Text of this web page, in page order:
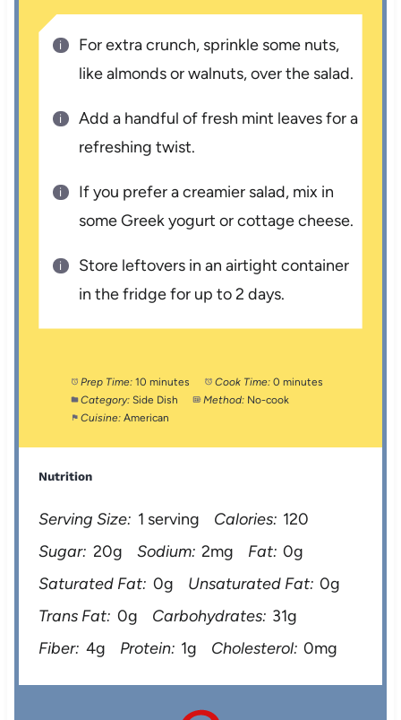
For extra crunch, sprinkle some nuts,
like almonds or walnuts, over the salad.
Add a handful of fresh mint leaves for a
refreshing twist.
If you prefer a creamier salad, mix in
some Greek yogurt or cottage cheese.
Store leftovers in an airtight container
in the fridge for up to 2 days.
Prep Time: 10 minutes Cook Time: 0 minutes
Category: Side Dish Method: No-cook
Cuisine: American
Nutrition
Serving Size: 1 serving Calories: 120
Sugar: 20g Sodium: 2mg Fat: 0g
Saturated Fat: 0g Unsaturated Fat: 0g
Trans Fat: 0g Carbohydrates: 31g
Fiber: 4g Protein: 1g Cholesterol: 0mg